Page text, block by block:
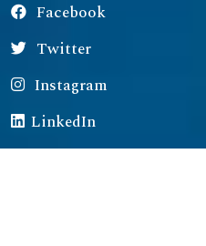
Facebook
Twitter
Instagram
LinkedIn